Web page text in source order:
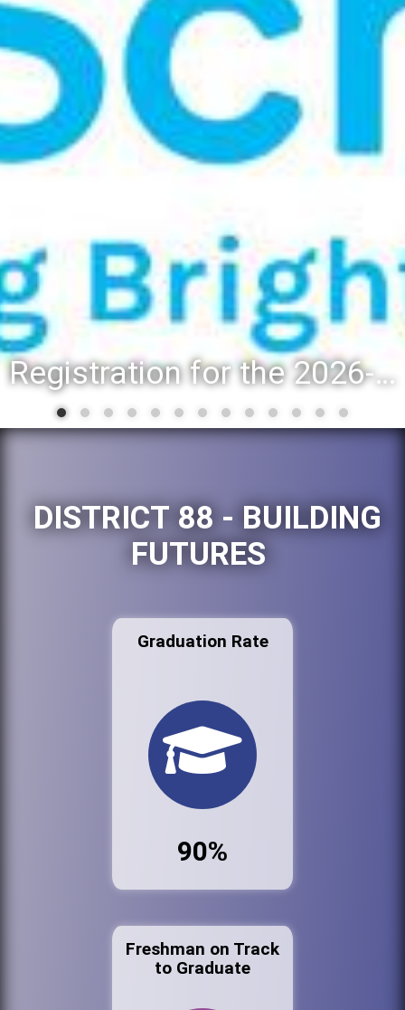
Registration for the 2026-27 school year: Registration Steps
DISTRICT 88 - BUILDING
FUTURES
Graduation Rate
90%
Freshman on Track
to Graduate